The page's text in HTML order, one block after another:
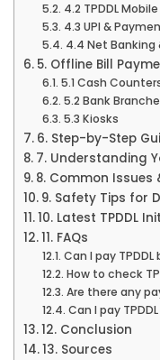
4.2 TPDDL
4.3 UPI &
4.4 Net
5. Offline Bill
5.1 Cash
5.2 Bank
5.3 Kiosks
6. Step-by-Step
7. Understanding
8. Common
9. Safety Tips for
10. Latest TPDDL
11. FAQs
Can I pay
How to check
Are there any
Can I pay
12. Conclusion
13. Sources